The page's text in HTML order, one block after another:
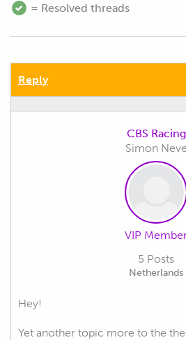
= Resolved threads
Reply
CBS Racing
Simon Neve
VIP
5 Posts
Netherlands
Hey!
Yet another topic more to the